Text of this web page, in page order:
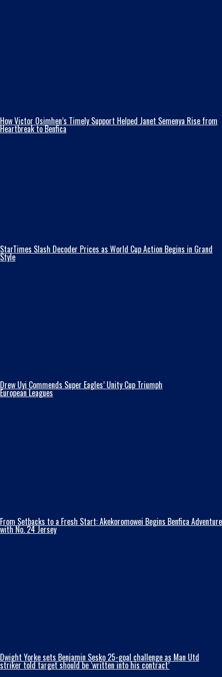
How Victor Osimhen’s Timely Support Helped Janet Semenya Rise from
Heartbreak to Benfica
StarTimes Slash Decoder Prices as World Cup Action Begins in Grand
Style
Drew Uyi Commends Super Eagles’ Unity Cup Triumph
European Leagues
From Setbacks to a Fresh Start: Akekoromowei Begins Benfica Adventure
with No. 24 Jersey
Dwight Yorke sets Benjamin Sesko 25-goal challenge as Man Utd
striker told target should be ‘written into his contract’